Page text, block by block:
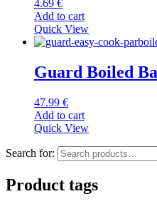
4.69 €
Add to cart
Quick View
Guard Boiled
47.99 €
Add to cart
Quick View
Search for:
Product tags